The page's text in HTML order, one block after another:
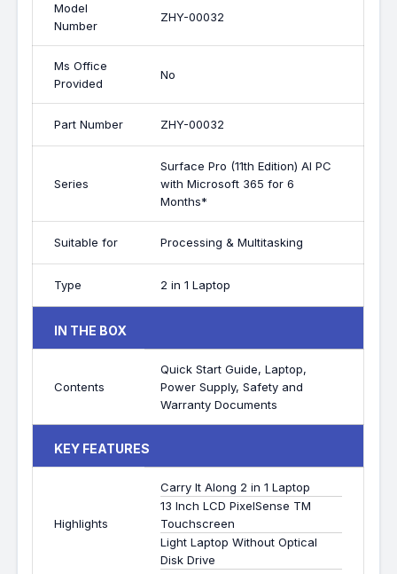
Model
Number
ZHY-00032
Ms Office
Provided
No
Part Number ZHY-00032
Series
Surface Pro (11th Edition) AI PC
with Microsoft 365 for 6
Months*
Suitable for Processing & Multitasking
Type 2 in 1 Laptop
IN THE BOX
Contents
Quick Start Guide, Laptop,
Power Supply, Safety and
Warranty Documents
KEY FEATURES
Highlights
Carry It Along 2 in 1 Laptop
13 Inch LCD PixelSense TM
Touchscreen
Light Laptop Without Optical
Disk Drive